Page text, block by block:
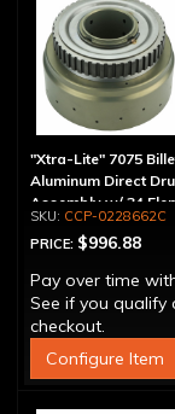
"Xtra-Lite" 7075
Aluminum Direct
Assembly w/ 34
CCP-0228662C
PRICE: $996.88
Pay over time
See if you qualify
checkout.
Configure Item